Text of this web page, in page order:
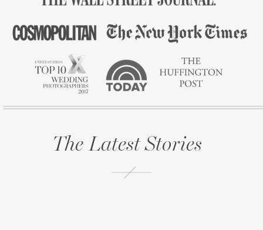
The Latest Stories